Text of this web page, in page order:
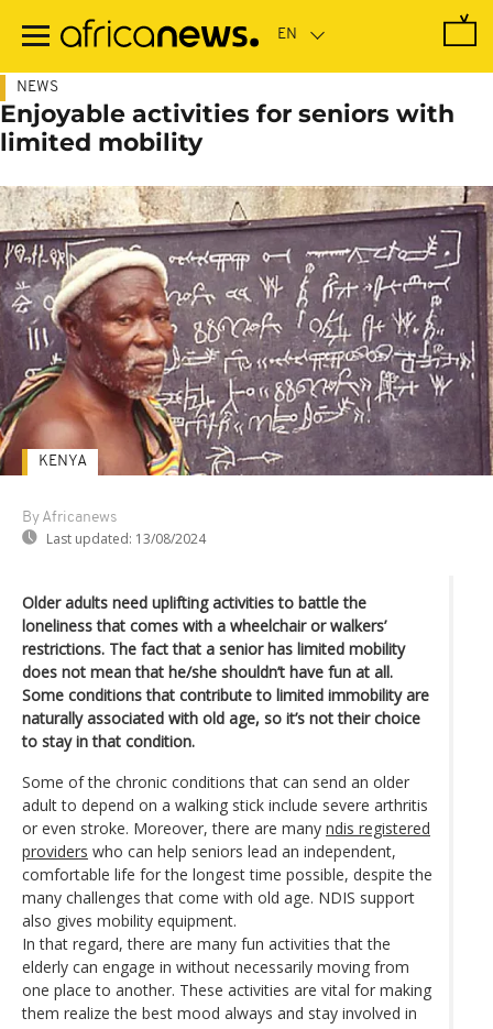
main
NEWS
Enjoyable activities for seniors with
limited mobility
By Africanews
Last updated: 13/08/2024
KENYA
Older adults need uplifting activities to battle the
loneliness that comes with a wheelchair or walkers’
restrictions. The fact that a senior has limited mobility
does not mean that he/she shouldn’t have fun at all.
Some conditions that contribute to limited immobility are
naturally associated with old age, so it’s not their choice
to stay in that condition.
Some of the chronic conditions that can send an older
adult to depend on a walking stick include severe arthritis
or even stroke. Moreover, there are many ndis registered
providers who can help seniors lead an independent,
comfortable life for the longest time possible, despite the
many challenges that come with old age. NDIS support
also gives mobility equipment.
In that regard, there are many fun activities that the
elderly can engage in without necessarily moving from
one place to another. These activities are vital for making
them realize the best mood always and stay involved in